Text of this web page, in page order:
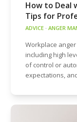
How to Deal
Tips for
ADVICE ·ANGER
Workplace
including high
of control or
expectations,